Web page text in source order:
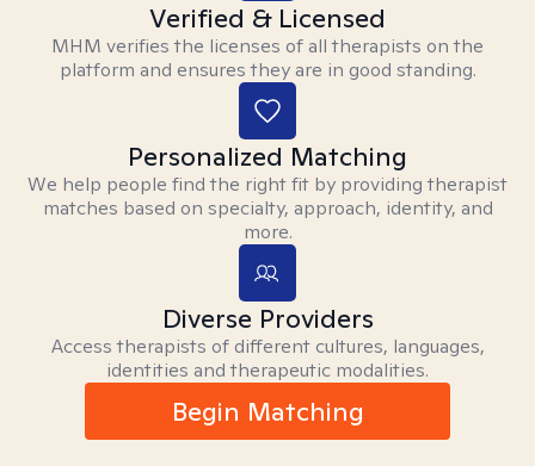
Verified & Licensed
MHM verifies the licenses of all therapists on the
platform and ensures they are in good standing.
Personalized Matching
We help people find the right fit by providing therapist
matches based on specialty, approach, identity, and
more.
Diverse Providers
Access therapists of different cultures, languages,
identities and therapeutic modalities.
Begin Matching